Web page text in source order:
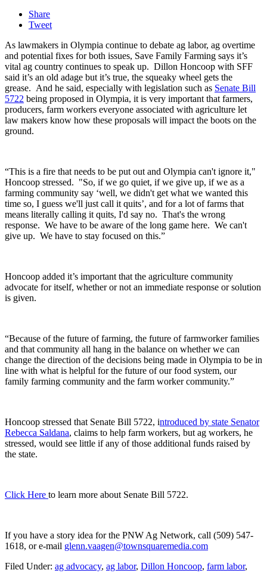
Share
Tweet
As lawmakers in Olympia continue to debate ag labor, ag overtime
and potential fixes for both issues, Save Family Farming says it’s
vital ag country continues to speak up. Dillon Honcoop with SFF
said it’s an old adage but it’s true, the squeaky wheel gets the
grease. And he said, especially with legislation such as Senate Bill
5722 being proposed in Olympia, it is very important that farmers,
producers, farm workers everyone associated with agriculture let
law makers know how these proposals will impact the boots on the
ground.
“This is a fire that needs to be put out and Olympia can't ignore it,"
Honcoop stressed. "So, if we go quiet, if we give up, if we as a
farming community say ‘well, we didn't get what we wanted this
time so, I guess we'll just call it quits’, and for a lot of farms that
means literally calling it quits, I'd say no. That's the wrong
response. We have to be aware of the long game here. We can't
give up. We have to stay focused on this.”
Honcoop added it’s important that the agriculture community
advocate for itself, whether or not an immediate response or solution
is given.
“Because of the future of farming, the future of farmworker families
and that community all hang in the balance on whether we can
change the direction of the decisions being made in Olympia to be in
line with what is helpful for the future of our food system, our
family farming community and the farm worker community.”
Honcoop stressed that Senate Bill 5722, introduced by state Senator
Rebecca Saldana, claims to help farm workers, but ag workers, he
stressed, would see little if any of those additional funds raised by
the state.
Click Here to learn more about Senate Bill 5722.
If you have a story idea for the PNW Ag Network, call (509) 547-
1618, or e-mail glenn.vaagen@townsquaremedia.com
Filed Under: ag advocacy, ag labor, Dillon Honcoop, farm labor,